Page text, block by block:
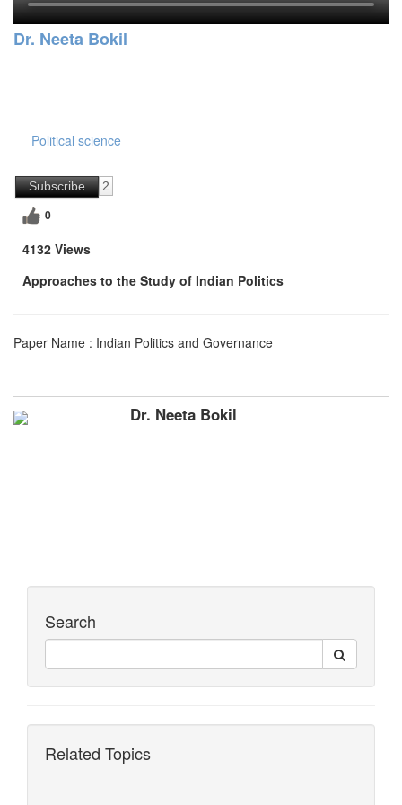
Dr. Neeta Bokil
Political science
Subscribe 2
0
4132 Views
Approaches to the Study of Indian Politics
Paper Name : Indian Politics and Governance
Dr. Neeta Bokil
Search
Related Topics